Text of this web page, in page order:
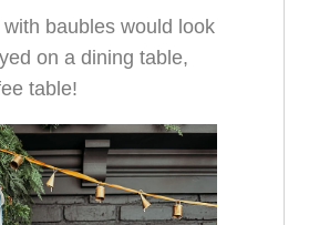
baubles would look
on a dining table,
table!